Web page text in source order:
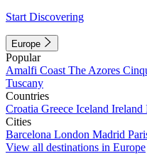
Start Discovering
Europe
Popular
Amalfi Coast The Azores
Tuscany
Countries
Croatia Greece Iceland Ireland
Cities
Barcelona London Madrid
View all destinations in Europe